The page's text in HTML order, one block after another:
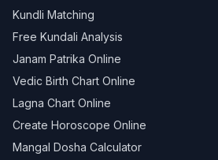
Kundli Matching
Free Kundali Analysis
Janam Patrika Online
Vedic Birth Chart Online
Lagna Chart Online
Create Horoscope Online
Mangal Dosha Calculator